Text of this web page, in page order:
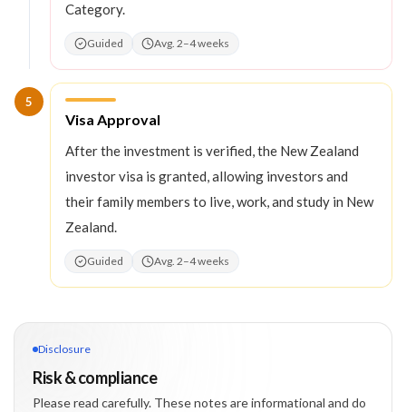
Category.
Guided Avg. 2–4 weeks
5
Step5:
Visa Approval
After the investment is verified, the New Zealand
investor visa is granted, allowing investors and
their family members to live, work, and study in New
Zealand.
Guided Avg. 2–4 weeks
Disclosure
Risk & compliance
Please read carefully. These notes are informational and do